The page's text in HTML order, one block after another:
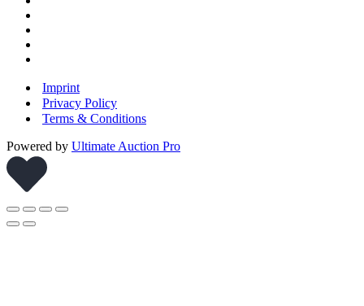
Imprint
Privacy Policy
Terms & Conditions
Powered by Ultimate Auction Pro